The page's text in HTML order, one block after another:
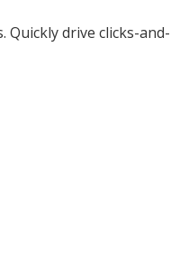
drive clicks-and-